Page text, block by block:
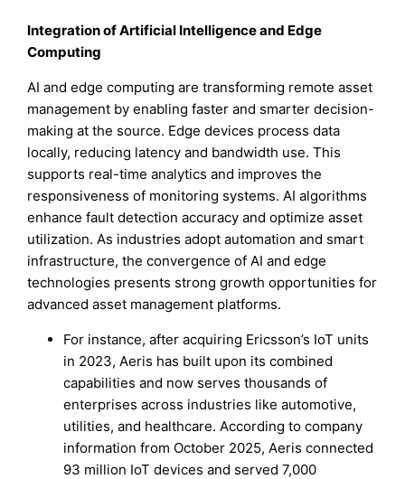
Integration of Artificial Intelligence and Edge
Computing
AI and edge computing are transforming remote asset
management by enabling faster and smarter decision-
making at the source. Edge devices process data
locally, reducing latency and bandwidth use. This
supports real-time analytics and improves the
responsiveness of monitoring systems. AI algorithms
enhance fault detection accuracy and optimize asset
utilization. As industries adopt automation and smart
infrastructure, the convergence of AI and edge
technologies presents strong growth opportunities for
advanced asset management platforms.
For instance, after acquiring Ericsson’s IoT units
in 2023, Aeris has built upon its combined
capabilities and now serves thousands of
enterprises across industries like automotive,
utilities, and healthcare. According to company
information from October 2025, Aeris connected
93 million IoT devices and served 7,000